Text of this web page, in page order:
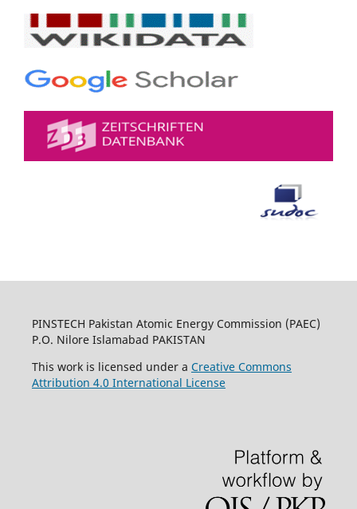
PINSTECH Pakistan Atomic Energy Commission (PAEC)
P.O. Nilore Islamabad PAKISTAN
This work is licensed under a Creative Commons
Attribution 4.0 International License